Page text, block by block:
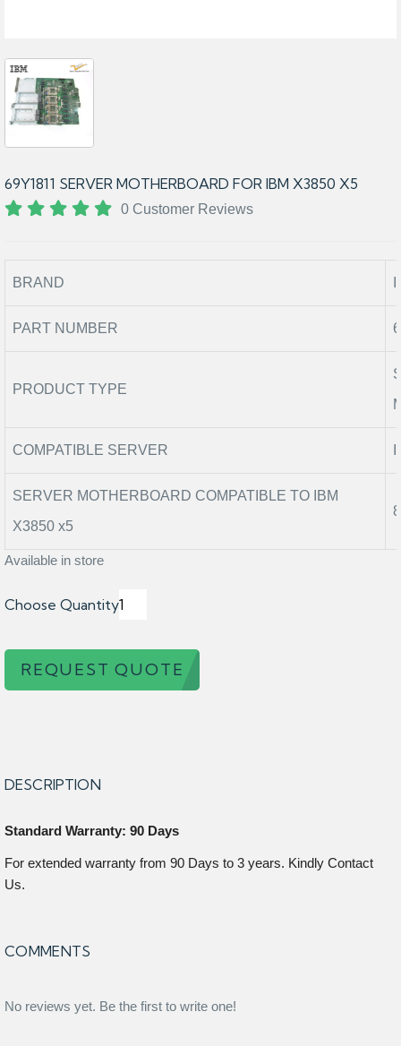
69Y1811 SERVER MOTHERBOARD FOR IBM X3850 X5
0 Customer Reviews
BRAND
PART NUMBER
PRODUCT TYPE
COMPATIBLE SERVER
SERVER MOTHERBOARD COMPATIBLE TO IBM
X3850 x5
Available in store
Choose Quantity
REQUEST QUOTE
DESCRIPTION
Standard Warranty: 90 Days
For extended warranty from 90 Days to 3 years. Kindly Contact
Us.
COMMENTS
No reviews yet. Be the first to write one!